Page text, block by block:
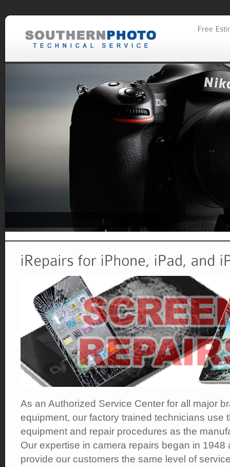
As an Authorized Service Center for all major
equipment, our factory trained technicians use
equipment and repair procedures as the
Our expertise in camera repairs began in 1948
provide our customers the same level of